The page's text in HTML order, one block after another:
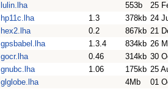
lulin.lha
553b
25
hp11c.lha
1.3 378kb 24
hex2.lha
0.2 867kb 21
gpsbabel.lha
1.3.4 834kb 26
gocr.lha
0.46 314kb 30
gnubc.lha
1.06 175kb 25
glglobe.lha
4Mb
01